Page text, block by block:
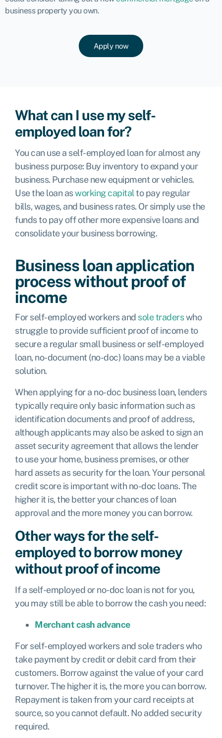
business property you own.
Apply now
What can I use my self-
employed loan for?
You can use a self-employed loan for almost any
business purpose: Buy inventory to expand your
business. Purchase new equipment or vehicles.
Use the loan asworking capitalto pay regular
bills, wages, and business rates. Or simply use the
funds to pay off other more expensive loans and
consolidate your business borrowing.
Business loan application
process without proof of
income
For self-employed workers and sole traderswho
struggle to provide sufficient proof of income to
secure a regular small business or self-employed
loan, no-document (no-doc) loans may be a viable
solution.
When applying for a no-doc business loan, lenders
typically require only basic information such as
identification documents and proof of address,
although applicants may also be asked to sign an
asset security agreement that allows the lender
to use your home, business premises, or other
hard assets as security for the loan. Your personal
credit score is important with no-doc loans. The
higher it is, the better your chances of loan
approval and the more money you can borrow.
Other ways for the self-
employed to borrow money
without proof of income
If a self-employed or no-doc loan is not for you,
you may still be able to borrow the cash you need:
Merchant cash advance
For self-employed workers and sole traders who
take payment by credit or debit card from their
customers. Borrow against the value of your card
turnover. The higher it is, the more you can borrow.
Repayment is taken from your card receipts at
source, so you cannot default. No added security
required.